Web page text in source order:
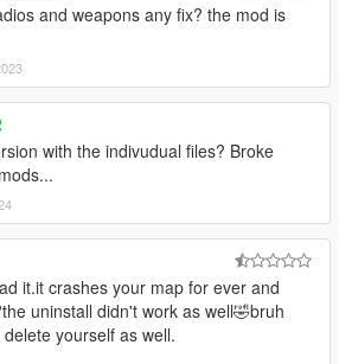
and weapons any fix? the mod is
with the indivudual files? Broke
it.it crashes your map for ever and
uninstall didn't work as well🤣bruh
yourself as well.